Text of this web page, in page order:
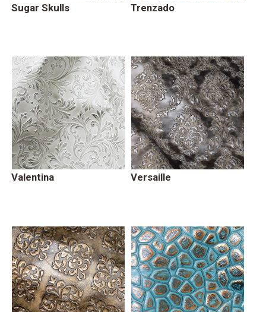
Sugar Skulls Trenzado
Valentina Versaille